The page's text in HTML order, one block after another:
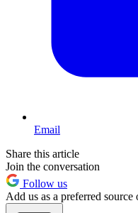
Email
Share this article
Join the conversation
Follow us
Add us as a preferred source